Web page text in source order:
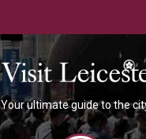
Your ultimate guide to the